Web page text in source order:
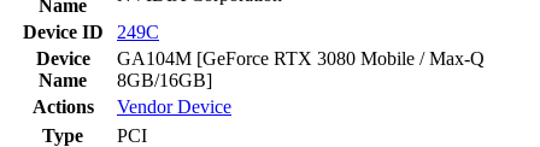
Name
Device ID
249C
Device
Name
GA104M [GeForce RTX 3080 Mobile / Max-Q
8GB/16GB]
Actions
VendorDevice
Type
PCI